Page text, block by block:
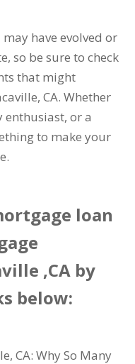
have evolved or
so be sure to check
that might
CA. Whether
or a
to make your
loan
,CA by
below:
CA: Why So Many